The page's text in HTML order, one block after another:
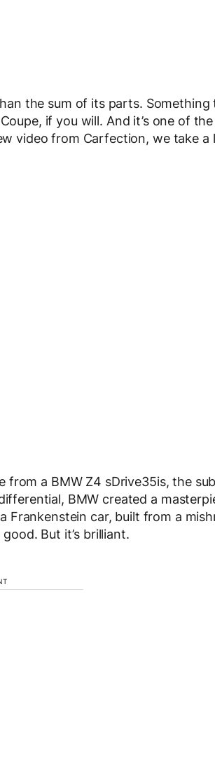
the sum of its parts. Something
if you will. And it’s one of
video from Carfection, we take a
from a BMW Z4 sDrive35is, the
BMW created a
Frankenstein car, built from a
But it’s brilliant.